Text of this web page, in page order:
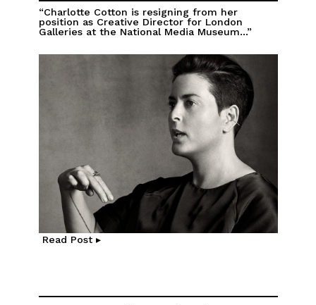
“Charlotte Cotton is resigning from her
position as Creative Director for London
Galleries at the National Media Museum...”
Read Post ▸